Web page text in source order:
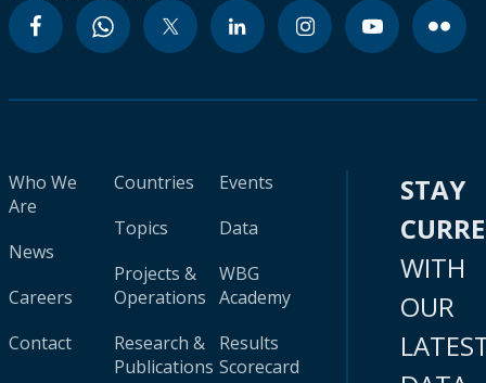
Who We
Are
News
Careers
Contact
Countries
Topics
Projects &
Operations
Research &
Publications
Events
Data
WBG
Academy
Results
Scorecard
STAY
WITH
OUR